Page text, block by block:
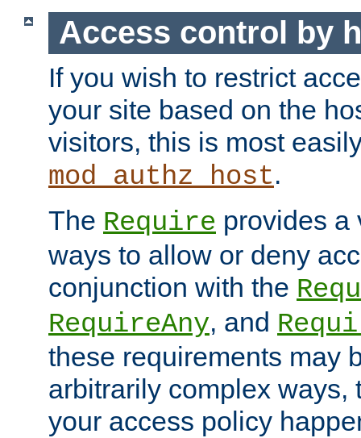
Access control by
If you wish to restrict
your site based on the
visitors, this is most
mod_authz_host.
The Require provides a
ways to allow or deny
conjunction with the
RequireAny, and
these requirements may
arbitrarily complex ways,
your access policy